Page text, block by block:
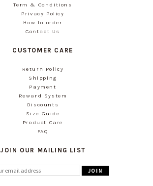
Term & Conditions
Privacy Policy
How to order
Contact Us
CUSTOMER CARE
Return Policy
Shipping
Payment
Reward System
Discounts
Size Guide
Product Care
FAQ
JOIN OUR MAILING LIST